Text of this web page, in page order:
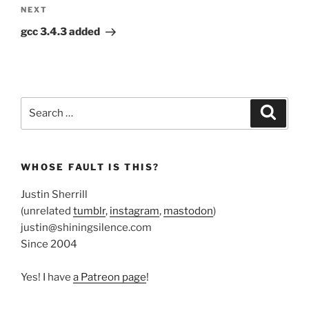
Next
Post
NEXT
gcc 3.4.3 added
WHOSE FAULT IS THIS?
Justin Sherrill
(unrelated tumblr, instagram, mastodon)
justin@shiningsilence.com
Since 2004
Yes! I have a Patreon page!